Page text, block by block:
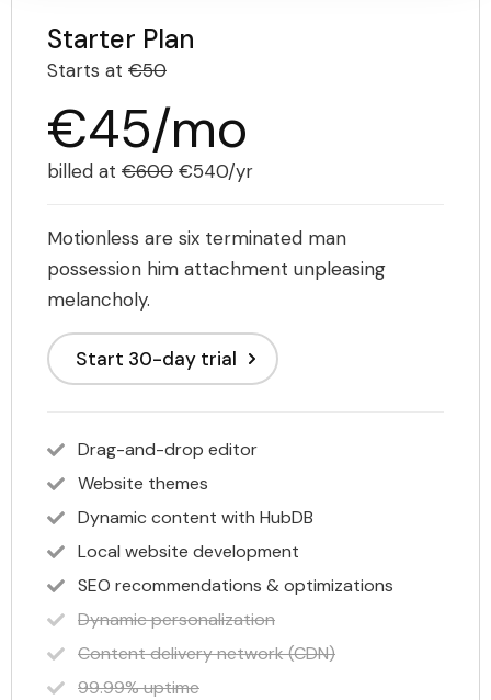
Starter Plan
Starts at €50
€45/mo
billed at €600 €540/yr
Motionless are six terminated man
possession him attachment unpleasing
melancholy.
Start 30-day trial
Drag-and-drop editor
Website themes
Dynamic content with HubDB
Local website development
SEO recommendations & optimizations
Dynamic personalization
Content delivery network (CDN)
99.99% uptime